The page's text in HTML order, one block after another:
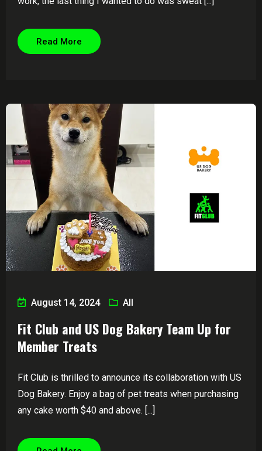
Read More
August 14, 2024 All
Fit Club and US Dog Bakery Team Up for
Member Treats
Fit Club is thrilled to announce its collaboration with US
Dog Bakery. Enjoy a bag of pet treats when purchasing
any cake worth $40 and above. [...]